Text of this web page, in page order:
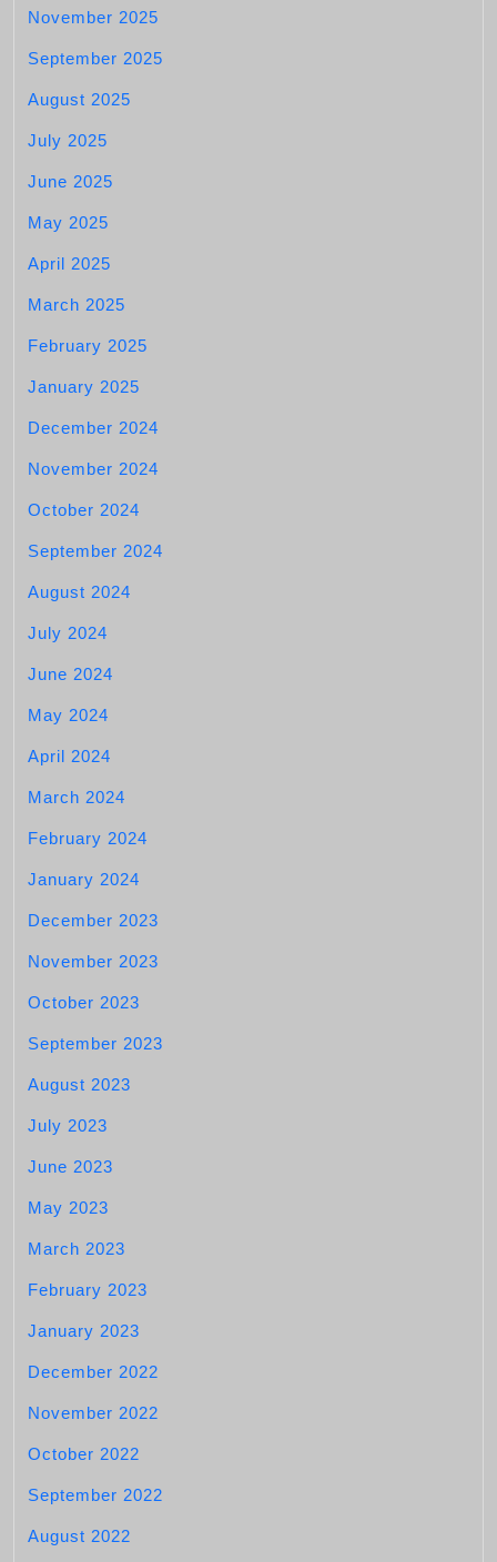
November 2025
September 2025
August 2025
July 2025
June 2025
May 2025
April 2025
March 2025
February 2025
January 2025
December 2024
November 2024
October 2024
September 2024
August 2024
July 2024
June 2024
May 2024
April 2024
March 2024
February 2024
January 2024
December 2023
November 2023
October 2023
September 2023
August 2023
July 2023
June 2023
May 2023
March 2023
February 2023
January 2023
December 2022
November 2022
October 2022
September 2022
August 2022